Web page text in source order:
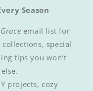
Season
email list for
special
tips you won’t
projects, cozy